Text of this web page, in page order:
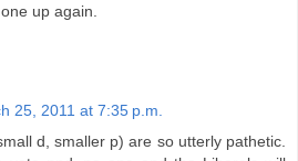
up again.
25, 2011 at 7:35 p.m.
d, smaller p) are so utterly pathetic.